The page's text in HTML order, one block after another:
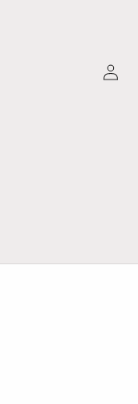
in